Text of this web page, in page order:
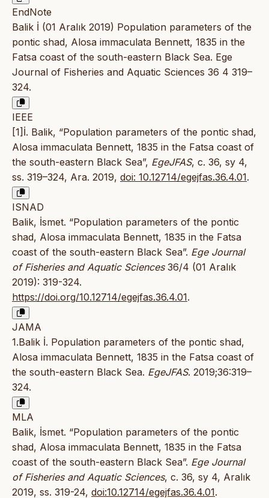
EndNote
Balik İ (01 Aralık 2019) Population parameters of the
pontic shad, Alosa immaculata Bennett, 1835 in the
Fatsa coast of the south-eastern Black Sea. Ege
Journal of Fisheries and Aquatic Sciences 36 4 319–
324.
IEEE
[1]İ. Balik, “Population parameters of the pontic shad,
Alosa immaculata Bennett, 1835 in the Fatsa coast of
the south-eastern Black Sea”, EgeJFAS, c. 36, sy 4,
ss. 319–324, Ara. 2019, doi: 10.12714/egejfas.36.4.01.
ISNAD
Balik, İsmet. “Population parameters of the pontic
shad, Alosa immaculata Bennett, 1835 in the Fatsa
coast of the south-eastern Black Sea”. Ege Journal
of Fisheries and Aquatic Sciences36/4 (01 Aralık
2019): 319-324.
https://doi.org/10.12714/egejfas.36.4.01.
JAMA
1.Balik İ. Population parameters of the pontic shad,
Alosa immaculata Bennett, 1835 in the Fatsa coast of
the south-eastern Black Sea. EgeJFAS. 2019;36:319–
324.
MLA
Balik, İsmet. “Population parameters of the pontic
shad, Alosa immaculata Bennett, 1835 in the Fatsa
coast of the south-eastern Black Sea”. Ege Journal
of Fisheries and Aquatic Sciences, c. 36, sy 4, Aralık
2019, ss. 319-24, doi:10.12714/egejfas.36.4.01.